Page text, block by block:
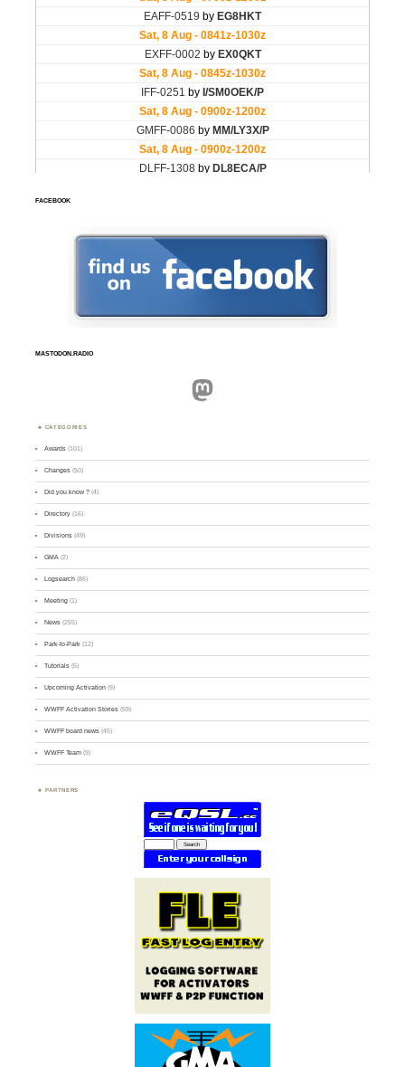
FACEBOOK
MASTODON.RADIO
Mastodon
CATEGORIES
Awards (101)
Changes (50)
Did you know ? (4)
Directory (16)
Divisions (49)
GMA (2)
Logsearch (86)
Meeting (1)
News (255)
Park-to-Park (12)
Tutorials (5)
Upcoming Activation (9)
WWFF Activation Stories (59)
WWFF board news (45)
WWFF Team (9)
PARTNERS